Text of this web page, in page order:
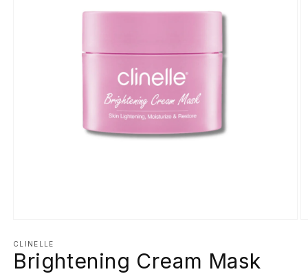
1
in
modal
CLINELLE
Brightening Cream Mask